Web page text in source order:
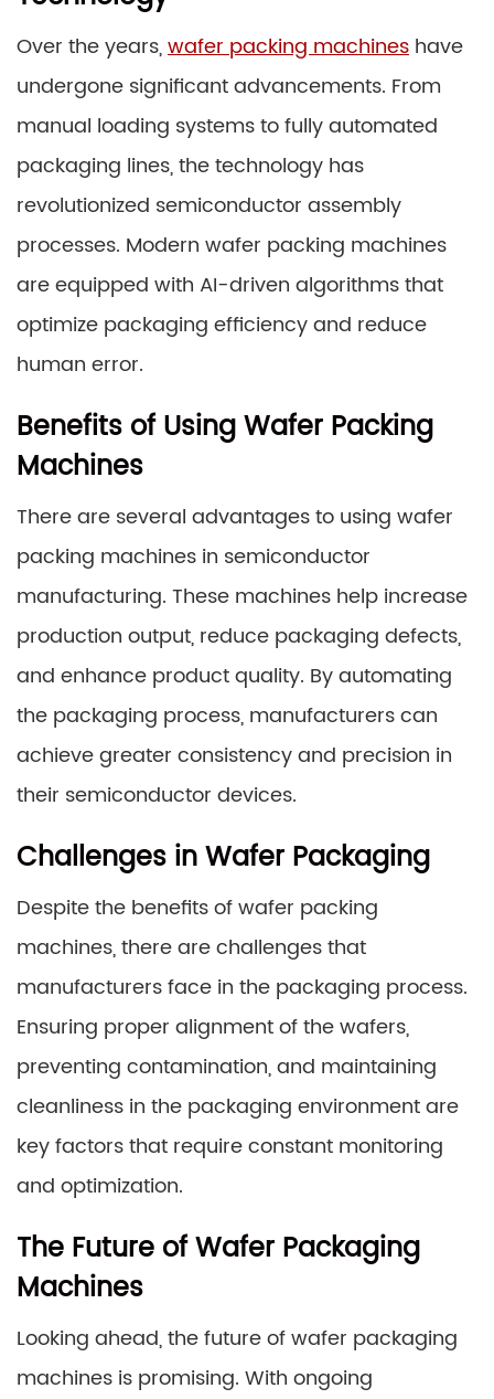
Over the years,wafer packing machines have
undergone significant advancements. From
manual loading systems to fully automated
packaging lines, the technology has
revolutionized semiconductor assembly
processes. Modern wafer packing machines
are equipped with AI-driven algorithms that
optimize packaging efficiency and reduce
human error.
Benefits of Using Wafer Packing
Machines
There are several advantages to using wafer
packing machines in semiconductor
manufacturing. These machines help increase
production output, reduce packaging defects,
and enhance product quality. By automating
the packaging process, manufacturers can
achieve greater consistency and precision in
their semiconductor devices.
Challenges in Wafer Packaging
Despite the benefits of wafer packing
machines, there are challenges that
manufacturers face in the packaging process.
Ensuring proper alignment of the wafers,
preventing contamination, and maintaining
cleanliness in the packaging environment are
key factors that require constant monitoring
and optimization.
The Future of Wafer Packaging
Machines
Looking ahead, the future of wafer packaging
machines is promising. With ongoing